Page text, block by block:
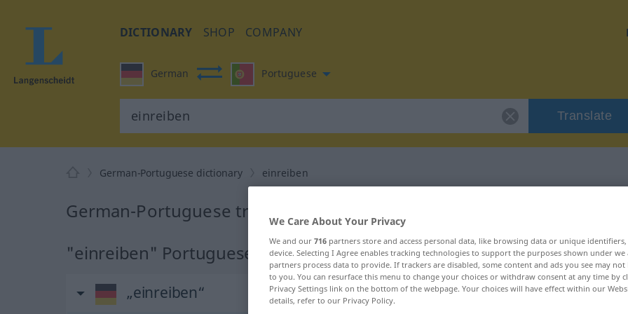
DICTIONARY SHOP COMPANY
German Portuguese
Translate
German-Portuguese dictionary einreiben
German-Portuguese translation for "einreiben"
"einreiben" Portuguese translation
„einreiben“
We Care About Your Privacy
We and our 716 partners store and access personal data, like browsing data or unique
device. Selecting I Agree enables tracking technologies to support the purposes shown under
partners process data to provide. If trackers are disabled, some content and ads you see may not
to you. You can resurface this menu to change your choices or withdraw consent at any time by
Privacy Settings link on the bottom of the webpage. Your choices will have effect within our
details, refer to our Privacy Policy.